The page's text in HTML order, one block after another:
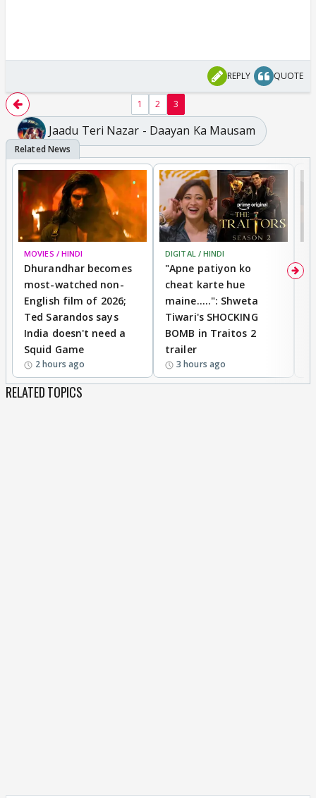
REPLY QUOTE
1 2 3
Jaadu Teri Nazar - Daayan Ka Mausam
MOVIES / HINDI
Dhurandhar becomes
most-watched non-
English film of 2026;
Ted Sarandos says
India doesn't need a
Squid Game
2 hours ago
DIGITAL / HINDI
"Apne patiyon ko
cheat karte hue
maine.....": Shweta
Tiwari's SHOCKING
BOMB in Traitos 2
trailer
3 hours ago
RELATED TOPICS